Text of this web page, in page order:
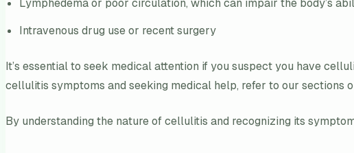
Intravenous drug use or recent surgery
It’s essential to seek medical attention if you suspect you have
cellulitis symptoms and seeking medical help, refer to our sections
By understanding the nature of cellulitis and recognizing its